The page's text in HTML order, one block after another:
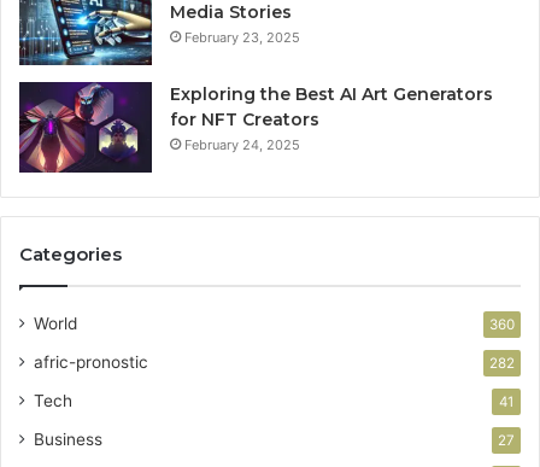
Media Stories
February 23, 2025
Exploring the Best AI Art Generators
for NFT Creators
February 24, 2025
Categories
World 360
afric-pronostic 282
Tech 41
Business 27